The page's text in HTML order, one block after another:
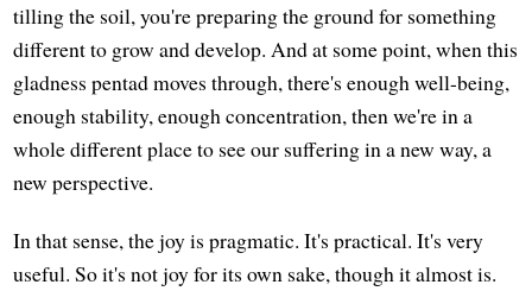
tilling the soil, you're preparing the ground for something
different to grow and develop. And at some point, when this
gladness pentad moves through, there's enough well-being,
enough stability, enough concentration, then we're in a
whole different place to see our suffering in a new way, a
new perspective.
In that sense, the joy is pragmatic. It's practical. It's very
useful. So it's not joy for its own sake, though it almost is.